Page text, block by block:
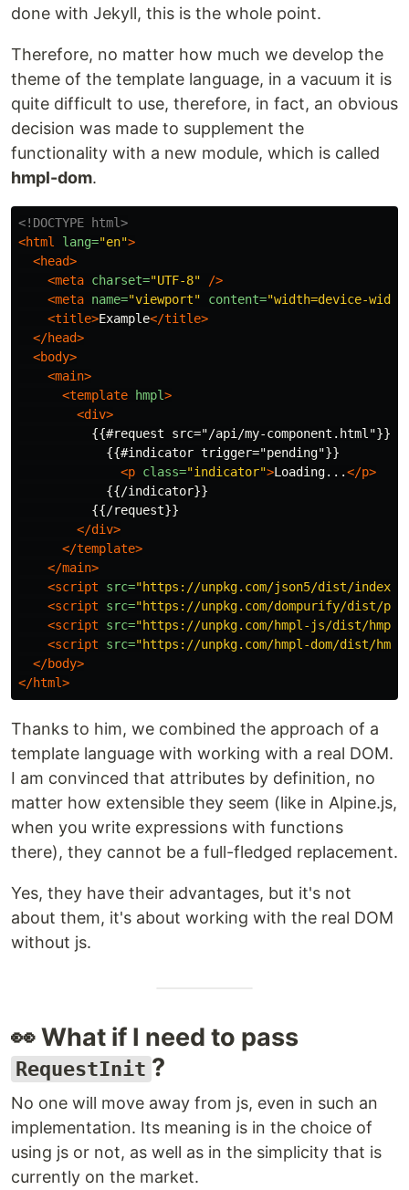
done with Jekyll, this is the whole point.
Therefore, no matter how much we develop the
theme of the template language, in a vacuum it is
quite difficult to use, therefore, in fact, an obvious
decision was made to supplement the
functionality with a new module, which is called
hmpl-dom.
<!DOCTYPE html>
<html
lang="en">
<head>
<meta charset="UTF-8"
/>
<meta name="viewport" content="width=device-
<title>Example</title>
</head>
<body>
<main>
<template
hmpl>
<div>
          {{#request src="/api/my-component.html"}}
            {{#indicator trigger="pending"}}
<p class="indicator">Loading...</p>
            {{/indicator}}
          {{/request}}
</div>
</template>
</main>
<script src="https://unpkg.com/json5/dist/
<script src="https://unpkg.com/dompurify/dist/
<script src="https://unpkg.com/hmpl-js/dist/
<script src="https://unpkg.com/hmpl-dom/dist/
</body>
</html>
Thanks to him, we combined the approach of a
template language with working with a real DOM.
I am convinced that attributes by definition, no
matter how extensible they seem (like in Alpine.js,
when you write expressions with functions
there), they cannot be a full-fledged replacement.
Yes, they have their advantages, but it's not
about them, it's about working with the real DOM
without js.
👀 What if I need to pass
RequestInit ?
No one will move away from js, even in such an
implementation. Its meaning is in the choice of
using js or not, as well as in the simplicity that is
currently on the market.